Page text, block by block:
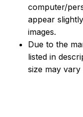
computer/
appear
images.
Due to the
listed in
size may vary